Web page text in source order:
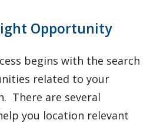
Opportunity
begins with the search
related to your
There are several
you location relevant